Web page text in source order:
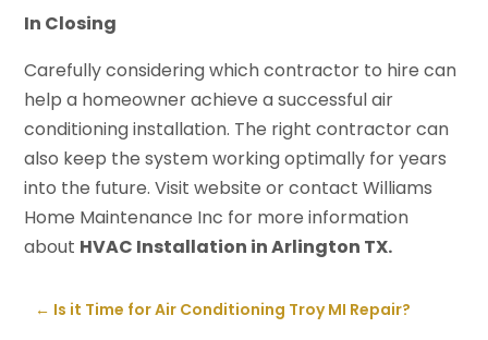
In Closing
Carefully considering which contractor to hire can
help a homeowner achieve a successful air
conditioning installation. The right contractor can
also keep the system working optimally for years
into the future. Visit website or contact Williams
Home Maintenance Inc for more information
about HVAC Installation in Arlington TX.
← Is it Time for Air Conditioning Troy MI Repair?